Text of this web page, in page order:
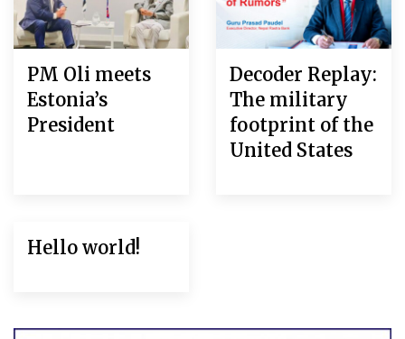
PM Oli meets
Estonia’s
President
Decoder Replay:
The military
footprint of the
United States
Hello world!